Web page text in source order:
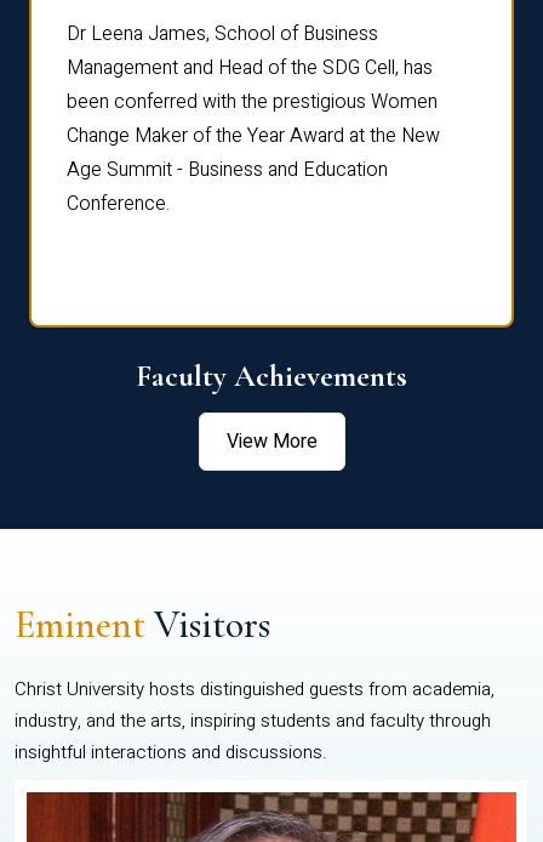
Dr Leena James, School of Business
Management and Head of the SDG Cell, has
been conferred with the prestigious Women
Change Maker of the Year Award at the New
Age Summit - Business and Education
Conference.
Faculty Achievements
View More
EminentVisitors
Christ University hosts distinguished guests from academia,
industry, and the arts, inspiring students and faculty through
insightful interactions and discussions.